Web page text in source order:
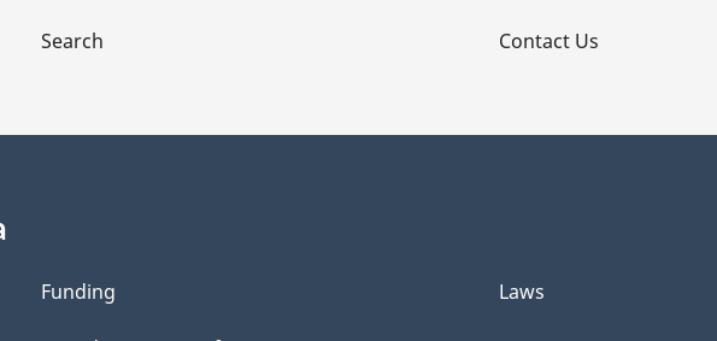
Search Contact Us
Funding Laws